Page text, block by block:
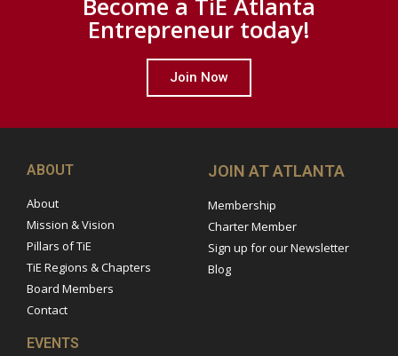
Entrepreneur today!
Join Now
ABOUT
About
Mission & Vision
Pillars of TiE
TiE Regions & Chapters
Board Members
Contact
JOIN AT ATLANTA
Membership
Charter Member
Sign up for our Newsletter
Blog
EVENTS